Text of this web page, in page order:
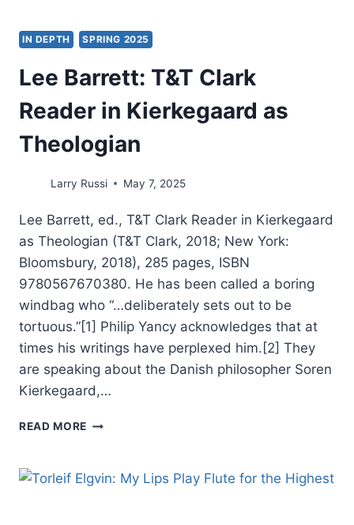
IN DEPTH SPRING 2025
Lee Barrett: T&T Clark
Reader in Kierkegaard as
Theologian
Larry Russi May 7, 2025
Lee Barrett, ed., T&T Clark Reader in Kierkegaard
as Theologian (T&T Clark, 2018; New York:
Bloomsbury, 2018), 285 pages, ISBN
9780567670380. He has been called a boring
windbag who “…deliberately sets out to be
tortuous.”[1] Philip Yancy acknowledges that at
times his writings have perplexed him.[2] They
are speaking about the Danish philosopher Soren
Kierkegaard,…
READ MORE LEE
CLARK
READER